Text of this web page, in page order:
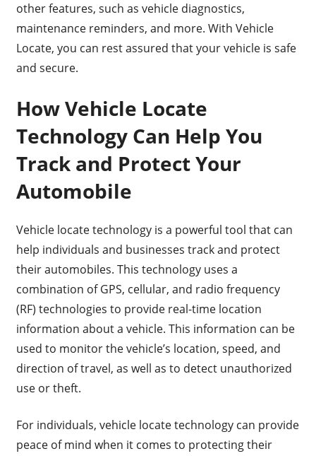
other features, such as vehicle diagnostics,
maintenance reminders, and more. With Vehicle
Locate, you can rest assured that your vehicle is safe
and secure.
How Vehicle Locate
Technology Can Help You
Track and Protect Your
Automobile
Vehicle locate technology is a powerful tool that can
help individuals and businesses track and protect
their automobiles. This technology uses a
combination of GPS, cellular, and radio frequency
(RF) technologies to provide real-time location
information about a vehicle. This information can be
used to monitor the vehicle’s location, speed, and
direction of travel, as well as to detect unauthorized
use or theft.
For individuals, vehicle locate technology can provide
peace of mind when it comes to protecting their